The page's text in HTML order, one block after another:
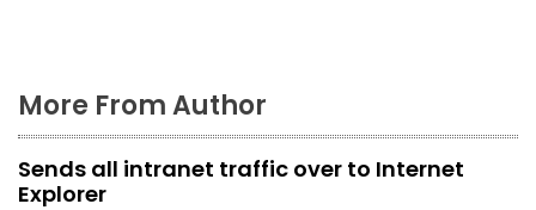
More From Author
Sends all intranet traffic over to Internet
Explorer